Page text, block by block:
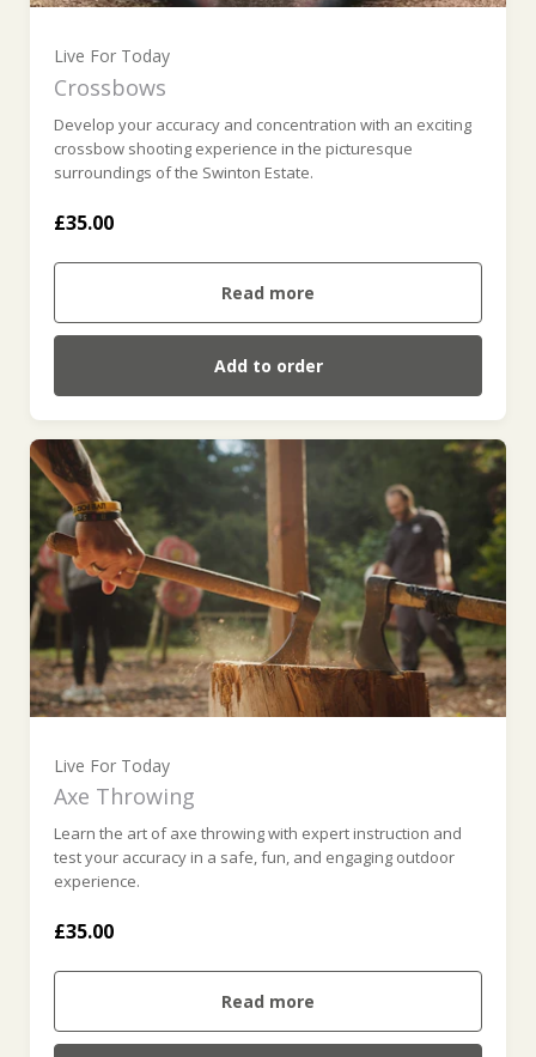
Live For Today
Crossbows
Develop your accuracy and concentration with an exciting
crossbow shooting experience in the picturesque
surroundings of the Swinton Estate.
£35.00
Read more
Add to order
Live For Today
Axe Throwing
Learn the art of axe throwing with expert instruction and
test your accuracy in a safe, fun, and engaging outdoor
experience.
£35.00
Read more